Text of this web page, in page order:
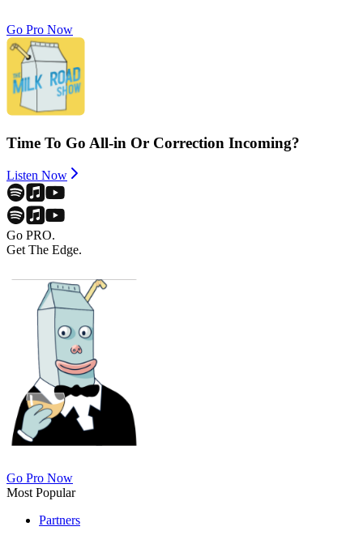
Go Pro Now
Time To Go All-in Or Correction Incoming?
Listen Now
Go PRO.
Get The Edge.
Go Pro Now
Most Popular
Partners